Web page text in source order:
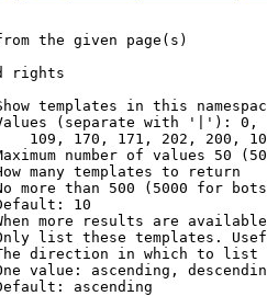
the given page(s)
rights
templates in this
(separate with '|'):
109, 170, 171, 202, 200,
number of values 50
many templates to return
more than 500 (5000 for
10
more results are
list these templates.
direction in which to list
value: ascending,
ascending